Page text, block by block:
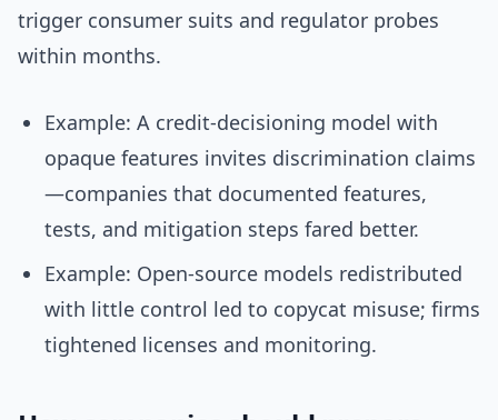
trigger consumer suits and regulator probes
within months.
Example: A credit-decisioning model with
opaque features invites discrimination claims
—companies that documented features,
tests, and mitigation steps fared better.
Example: Open-source models redistributed
with little control led to copycat misuse; firms
tightened licenses and monitoring.